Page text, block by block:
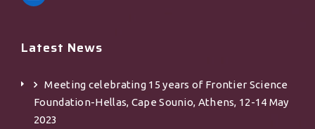
Latest News
Meeting celebrating 15 years of Frontier Science
Foundation-Hellas, Cape Sounio, Athens, 12-14 May
2023